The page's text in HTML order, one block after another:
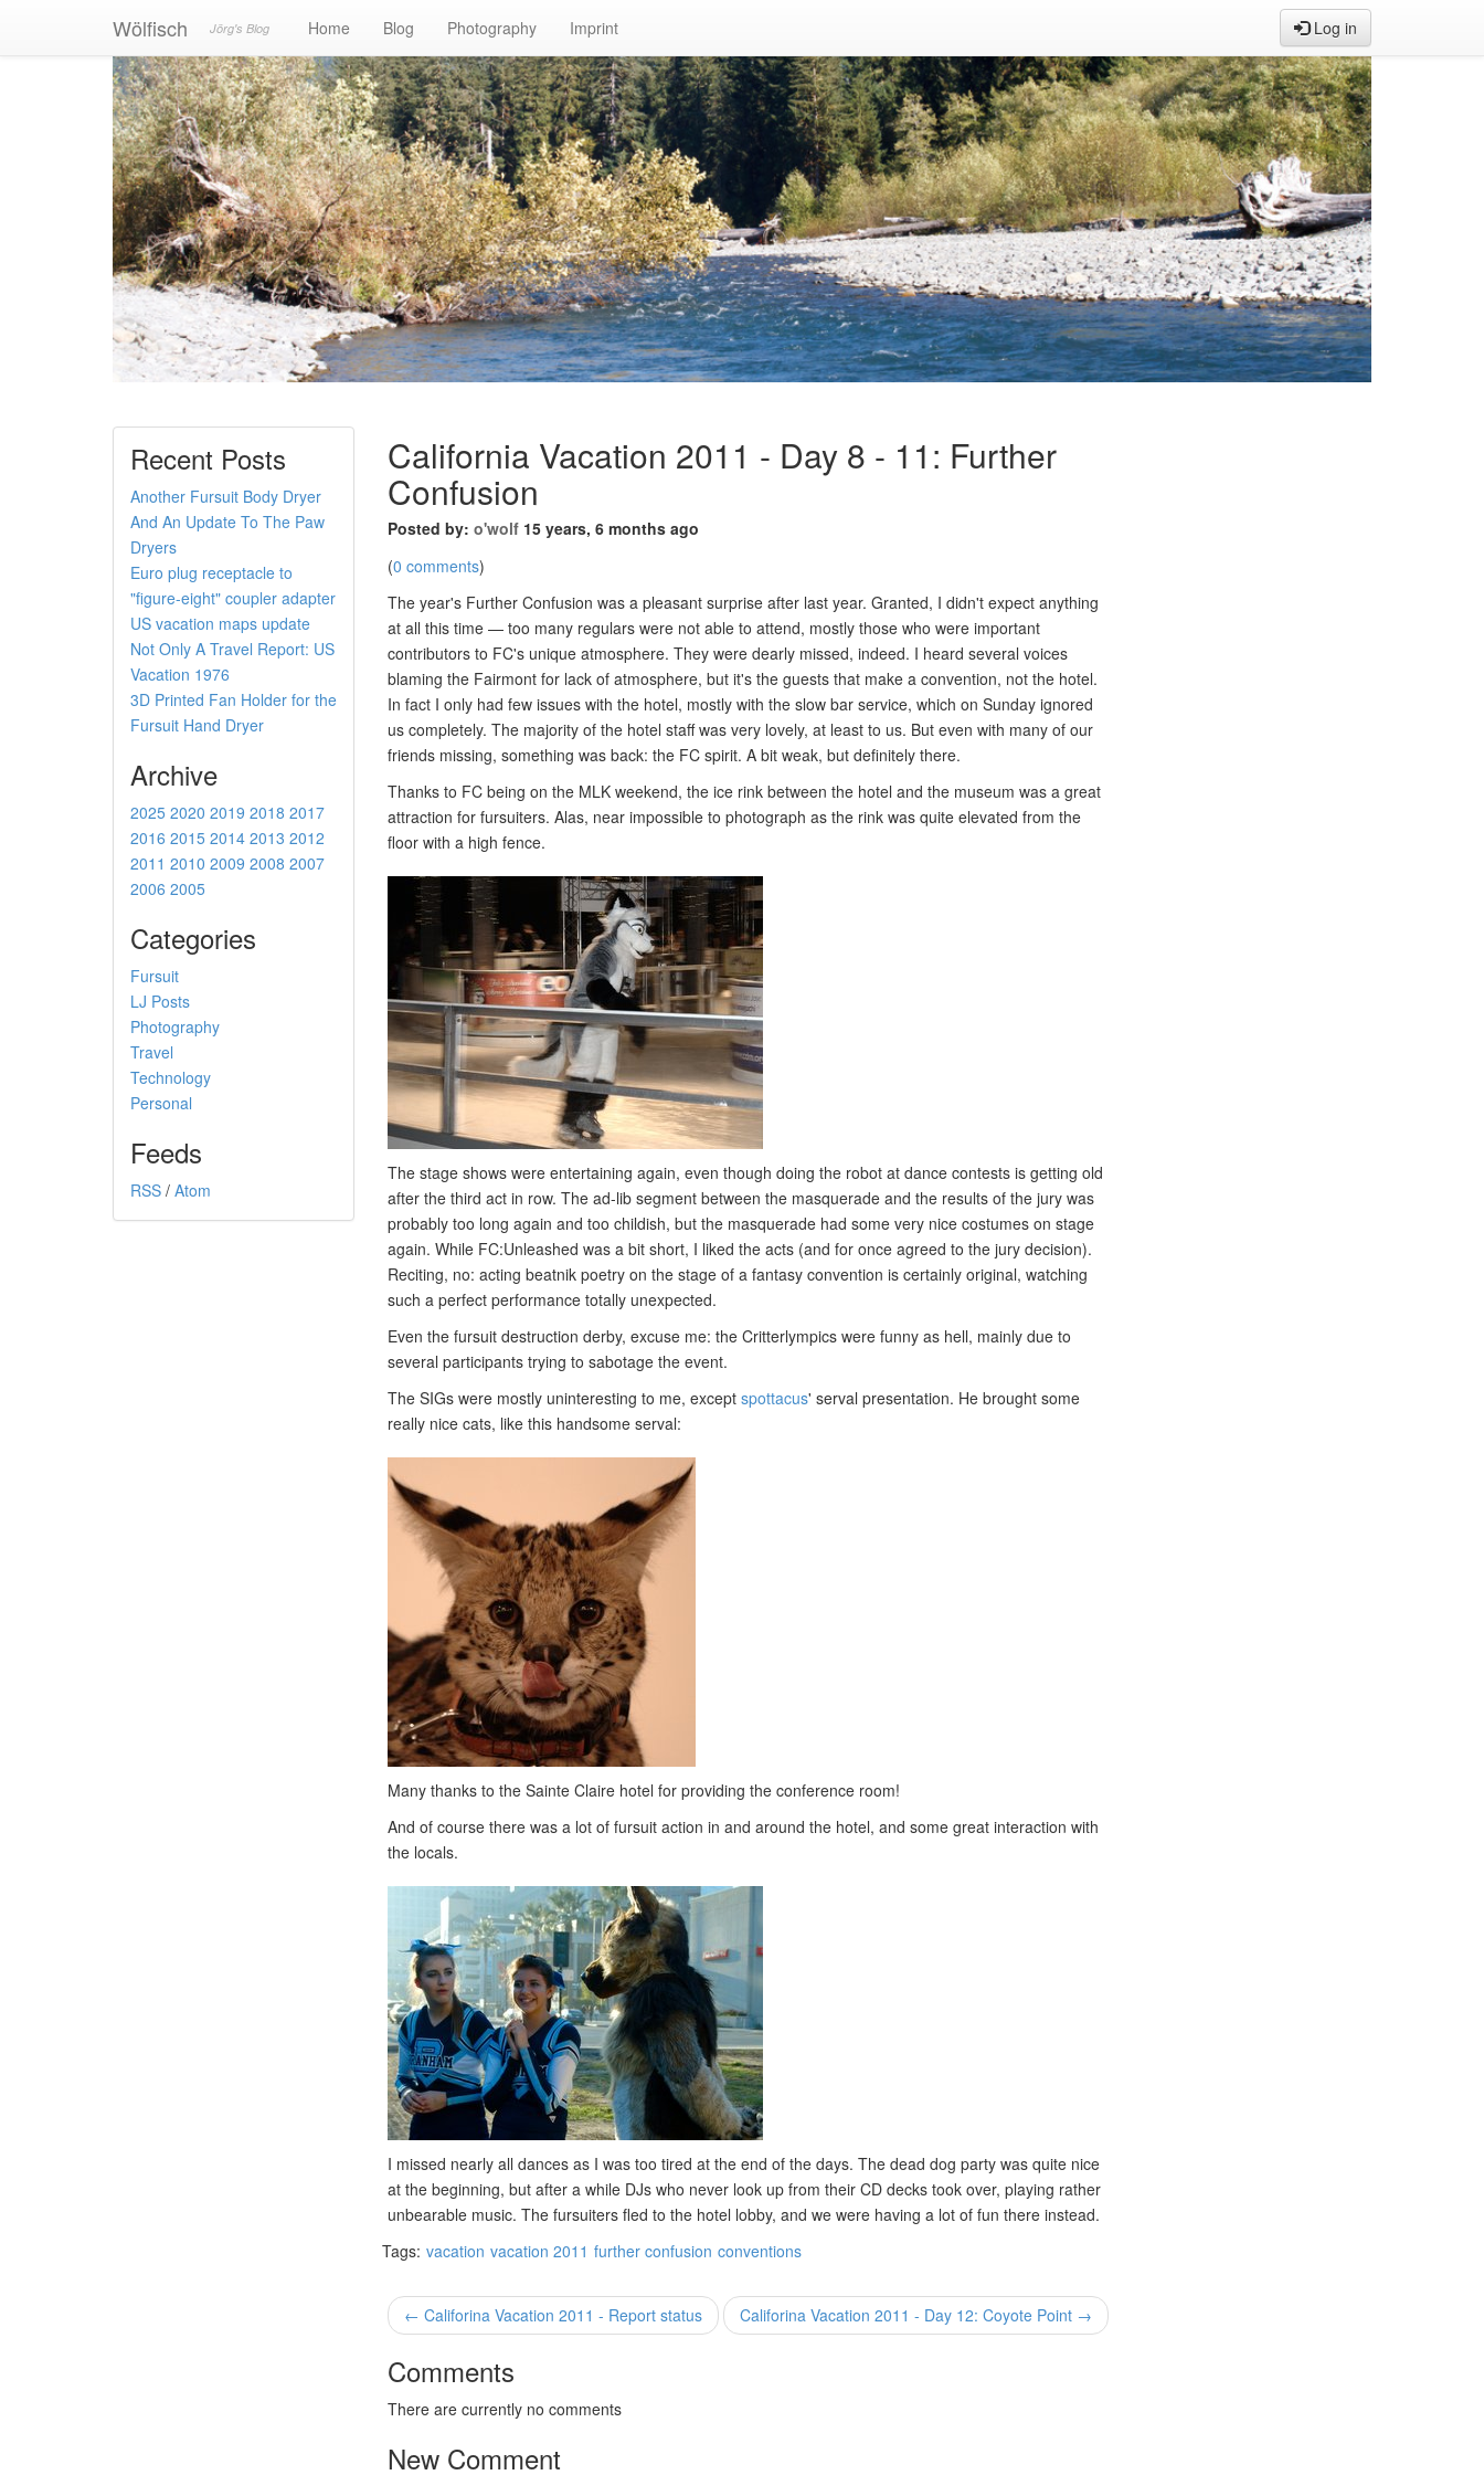
Wölfisch Jörg's Blog Home Blog Photography Imprint Log in
Recent Posts
Another Fursuit Body Dryer
And An Update To The Paw
Dryers
Euro plug receptacle to
"figure-eight" coupler adapter
US vacation maps update
Not Only A Travel Report: US
Vacation 1976
3D Printed Fan Holder for the
Fursuit Hand Dryer
Archive
2025 2020 2019 2018 2017
2016 2015 2014 2013 2012
2011 2010 2009 2008 2007
2006 2005
Categories
Fursuit
LJ Posts
Photography
Travel
Technology
Personal
Feeds
RSS / Atom
California Vacation 2011 - Day 8 - 11: Further
Confusion
Posted by: o'wolf 15 years, 6 months ago
(0 comments)
The year's Further Confusion was a pleasant surprise after last year. Granted, I didn't expect anything
at all this time — too many regulars were not able to attend, mostly those who were important
contributors to FC's unique atmosphere. They were dearly missed, indeed. I heard several voices
blaming the Fairmont for lack of atmosphere, but it's the guests that make a convention, not the hotel.
In fact I only had few issues with the hotel, mostly with the slow bar service, which on Sunday ignored
us completely. The majority of the hotel staff was very lovely, at least to us. But even with many of our
friends missing, something was back: the FC spirit. A bit weak, but definitely there.
Thanks to FC being on the MLK weekend, the ice rink between the hotel and the museum was a great
attraction for fursuiters. Alas, near impossible to photograph as the rink was quite elevated from the
floor with a high fence.
The stage shows were entertaining again, even though doing the robot at dance contests is getting old
after the third act in row. The ad-lib segment between the masquerade and the results of the jury was
probably too long again and too childish, but the masquerade had some very nice costumes on stage
again. While FC:Unleashed was a bit short, I liked the acts (and for once agreed to the jury decision).
Reciting, no: acting beatnik poetry on the stage of a fantasy convention is certainly original, watching
such a perfect performance totally unexpected.
Even the fursuit destruction derby, excuse me: the Critterlympics were funny as hell, mainly due to
several participants trying to sabotage the event.
The SIGs were mostly uninteresting to me, except spottacus' serval presentation. He brought some
really nice cats, like this handsome serval:
Many thanks to the Sainte Claire hotel for providing the conference room!
And of course there was a lot of fursuit action in and around the hotel, and some great interaction with
the locals.
I missed nearly all dances as I was too tired at the end of the days. The dead dog party was quite nice
at the beginning, but after a while DJs who never look up from their CD decks took over, playing rather
unbearable music. The fursuiters fled to the hotel lobby, and we were having a lot of fun there instead.
Tags: vacation vacation 2011 further confusion conventions
← Califorina Vacation 2011 - Report status Califorina Vacation 2011 - Day 12: Coyote Point →
Comments
There are currently no comments
New Comment